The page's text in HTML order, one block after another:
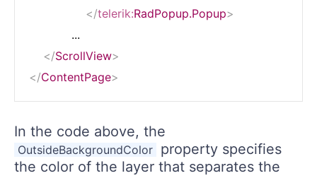
</telerik:RadPopup.Popup>
            ...
</ScrollView>
</ContentPage>
In the code above, the
OutsideBackgroundColor property specifies
the color of the layer that separates the